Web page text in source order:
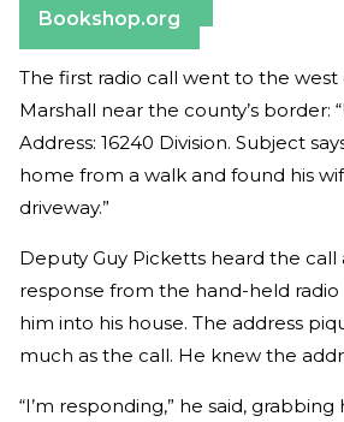
Bookshop.org
The first radio call went to the west
Marshall near the county’s border:
Address: 16240 Division. Subject
home from a walk and found his
driveway.”
Deputy Guy Picketts heard the call
response from the hand-held radio
him into his house. The address
much as the call. He knew the
“I’m responding,” he said,